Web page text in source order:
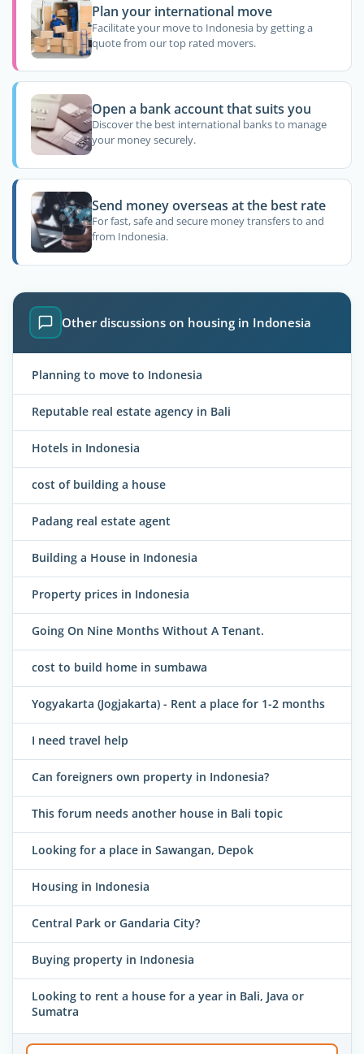
Plan your international move
Facilitate your move to Indonesia by getting a
quote from our top rated movers.
Open a bank account that suits you
Discover the best international banks to manage
your money securely.
Send money overseas at the best rate
For fast, safe and secure money transfers to and
from Indonesia.
Other discussions on housing in Indonesia
Planning to move to Indonesia
Reputable real estate agency in Bali
Hotels in Indonesia
cost of building a house
Padang real estate agent
Building a House in Indonesia
Property prices in Indonesia
Going On Nine Months Without A Tenant.
cost to build home in sumbawa
Yogyakarta (Jogjakarta) - Rent a place for 1-2 months
I need travel help
Can foreigners own property in Indonesia?
This forum needs another house in Bali topic
Looking for a place in Sawangan, Depok
Housing in Indonesia
Central Park or Gandaria City?
Buying property in Indonesia
Looking to rent a house for a year in Bali, Java or
Sumatra